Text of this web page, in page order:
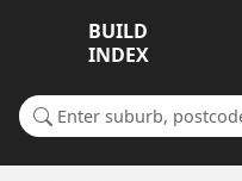
BUILD
INDEX
Search for a suburb or